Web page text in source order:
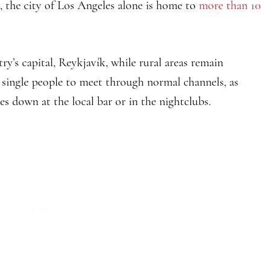
city of Los Angeles alone is home to more than 10
capital, Reykjavík, while rural areas remain
people to meet through normal channels, as
down at the local bar or in the nightclubs.